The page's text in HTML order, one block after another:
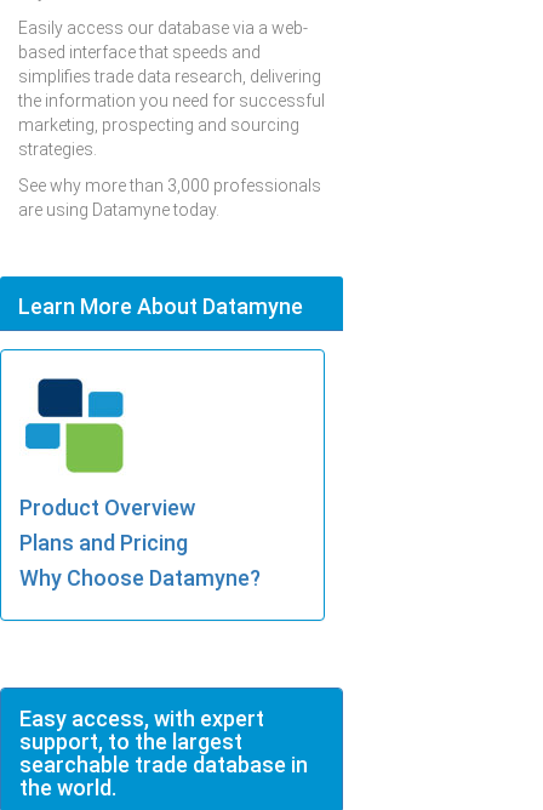
Easily access our database via a web-
based interface that speeds and
simplifies trade data research, delivering
the information you need for successful
marketing, prospecting and sourcing
strategies.
See why more than 3,000 professionals
are using Datamyne today.
Learn More About Datamyne
Product Overview
Plans and Pricing
Why Choose Datamyne?
Easy access, with expert
support, to the largest
searchable trade database in
the world.